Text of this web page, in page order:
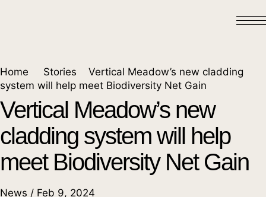
Home Stories
Vertical Meadow’s new cladding
system will help meet Biodiversity Net Gain
Vertical Meadow’s new
cladding system will help
meet Biodiversity Net Gain
News / Feb 9, 2024